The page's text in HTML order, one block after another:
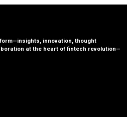
innovation, thought
at the heart of fintech revolution—